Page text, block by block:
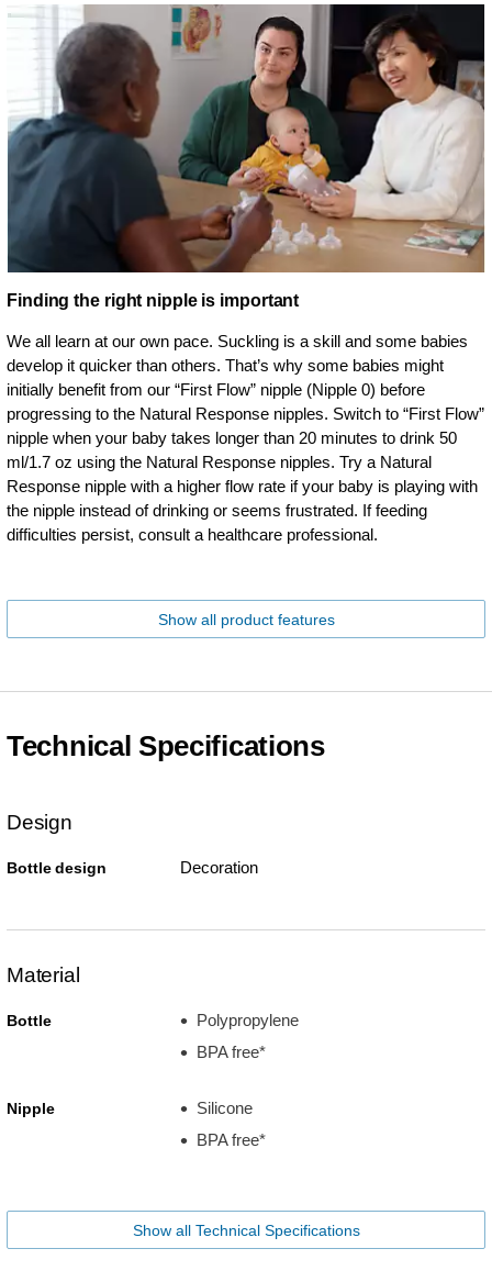
Finding the right nipple is important
We all learn at our own pace. Suckling is a skill and some babies
develop it quicker than others. That’s why some babies might
initially benefit from our “First Flow” nipple (Nipple 0) before
progressing to the Natural Response nipples. Switch to “First Flow”
nipple when your baby takes longer than 20 minutes to drink 50
ml/1.7 oz using the Natural Response nipples. Try a Natural
Response nipple with a higher flow rate if your baby is playing with
the nipple instead of drinking or seems frustrated. If feeding
difficulties persist, consult a healthcare professional.
Show all product features
Technical Specifications
Design
Bottle design Decoration
Material
Bottle
Polypropylene
BPA free*
Nipple
Silicone
BPA free*
Show all Technical Specifications